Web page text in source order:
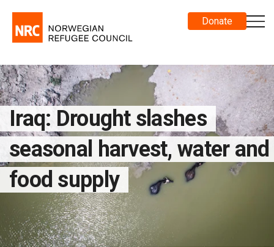
Donate
Iraq: Drought slashes
seasonal harvest, water and
food supply